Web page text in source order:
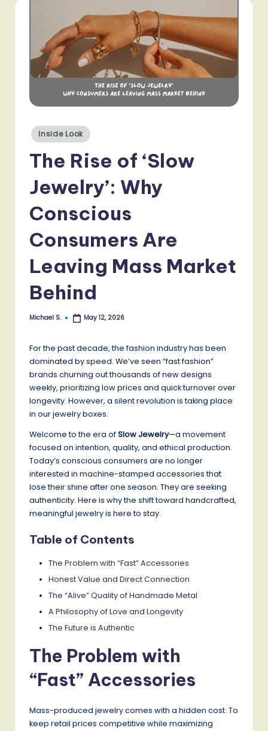
Posted
in
Inside Look
The Rise of ‘Slow
Jewelry’: Why
Conscious
Consumers Are
Leaving Mass Market
Behind
Posted
Michael S. May 12, 2026
For the past decade, the fashion industry has been
dominated by speed. We’ve seen “fast fashion”
brands churning out thousands of new designs
weekly, prioritizing low prices and quick turnover over
longevity. However, a silent revolution is taking place
in our jewelry boxes.
Welcome to the era ofSlow Jewelry—a movement
focused on intention, quality, and ethical production.
Today’s conscious consumers are no longer
interested in machine-stamped accessories that
lose their shine after one season. They are seeking
authenticity. Here is why the shift toward handcrafted,
meaningful jewelry is here to stay.
Table of Contents
The Problem with “Fast” Accessories
Honest Value and Direct Connection
The “Alive” Quality of Handmade Metal
A Philosophy of Love and Longevity
The Future is Authentic
The Problem with
“Fast” Accessories
Mass-produced jewelry comes with a hidden cost. To
keep retail prices competitive while maximizing